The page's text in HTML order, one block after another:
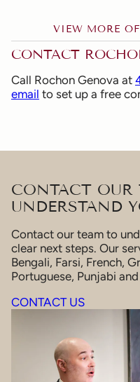
VIEW MORE
CONTACT
Call Rochon Genova at
email to set up a free
CONTACT OUR
UNDERSTAND
Contact our team to
clear next steps. Our
Bengali, Farsi, French,
Portuguese, Punjabi
CONTACT US